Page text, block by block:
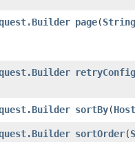
page​(String
sortBy​(
sortOrder​(